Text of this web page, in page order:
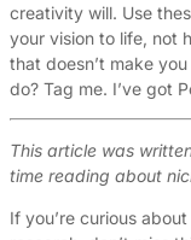
creativity will. Use
your vision to life, not
that doesn’t make
do? Tag me. I’ve got
This article was
time reading about
If you’re curious